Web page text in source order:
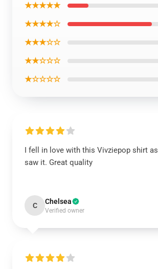
★★★★★
★★★★☆
★★★☆☆
★★☆☆☆
★☆☆☆☆
I fell in love with this Vivziepop shirt
saw it. Great quality
C Chelsea
Verified owner